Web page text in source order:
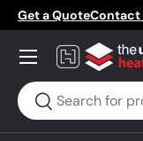
Skip to content
Get a QuoteContact
Search
Search
Menu